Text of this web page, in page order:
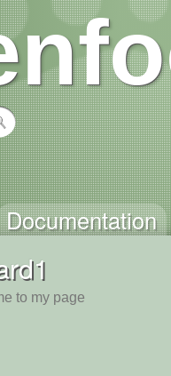
Documentation
to my page